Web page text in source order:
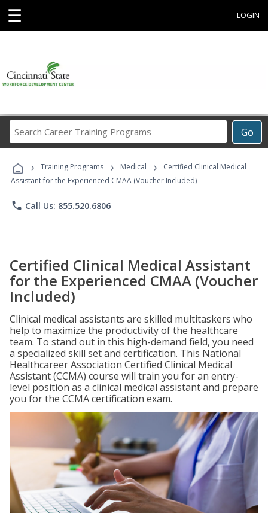
☰ LOGIN
Go
Career
Programs
› Training Programs › Medical ›
Certified Clinical Medical
Assistant for the Experienced CMAA (Voucher Included)
phone Call Us: 855.520.6806
Certified Clinical Medical Assistant
for the Experienced CMAA (Voucher
Included)
Clinical medical assistants are skilled multitaskers who
help to maximize the productivity of the healthcare
team. To stand out in this high-demand field, you need
a specialized skill set and certification. This National
Healthcareer Association Certified Clinical Medical
Assistant (CCMA) course will train you for an entry-
level position as a clinical medical assistant and prepare
you for the CCMA certification exam.